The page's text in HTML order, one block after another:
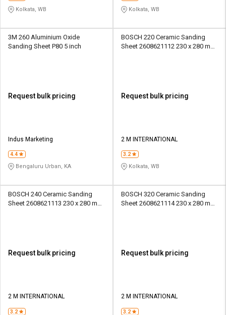
Kolkata, WB Kolkata, WB
3M 260 Aluminium Oxide
Sanding Sheet P80 5 inch
Request bulk pricing
Indus Marketing
4.4
Bengaluru Urban, KA
BOSCH 220 Ceramic Sanding
Sheet 2608621112 230 x 280 mm
Request bulk pricing
2 M INTERNATIONAL
3.2
Kolkata, WB
BOSCH 240 Ceramic Sanding
Sheet 2608621113 230 x 280 mm
Request bulk pricing
2 M INTERNATIONAL
3.2
BOSCH 320 Ceramic Sanding
Sheet 2608621114 230 x 280 mm
Request bulk pricing
2 M INTERNATIONAL
3.2